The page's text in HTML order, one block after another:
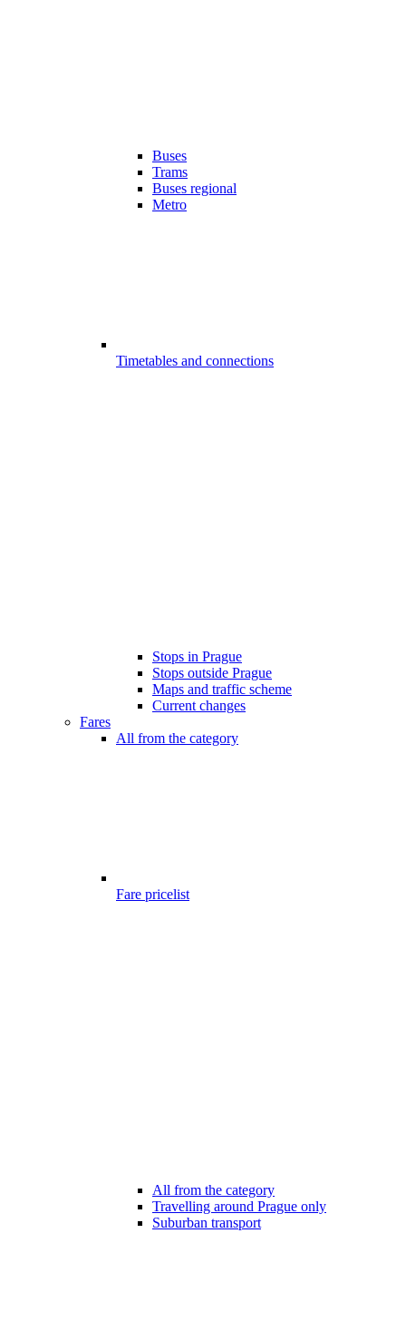
Buses
Trams
Buses regional
Metro
Timetables and connections
Stops in Prague
Stops outside Prague
Maps and traffic scheme
Current changes
Fares
All from the category
Fare pricelist
All from the category
Travelling around Prague only
Suburban transport